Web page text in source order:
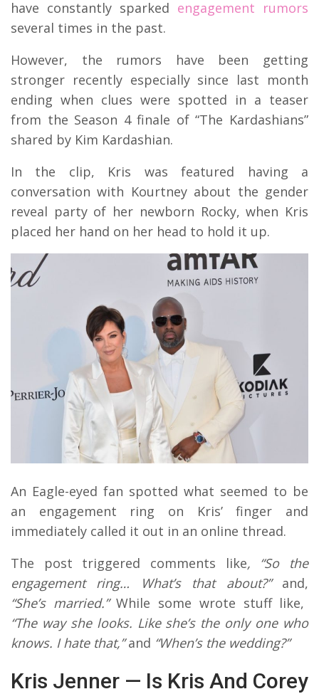
have constantly sparked engagement rumors
several times in the past.
However, the rumors have been getting
stronger recently especially since last month
ending when clues were spotted in a teaser
from the Season 4 finale of “The Kardashians”
shared by Kim Kardashian.
In the clip, Kris was featured having a
conversation with Kourtney about the gender
reveal party of her newborn Rocky, when Kris
placed her hand on her head to hold it up.
An Eagle-eyed fan spotted what seemed to be
an engagement ring on Kris’ finger and
immediately called it out in an online thread.
The post triggered comments like, “So the
engagement ring… What’s that about?”and,
“She’s married.”While some wrote stuff like,
“The way she looks. Like she’s the only one who
knows. I hate that,”and “When’s the wedding?”
Kris Jenner — Is Kris And Corey